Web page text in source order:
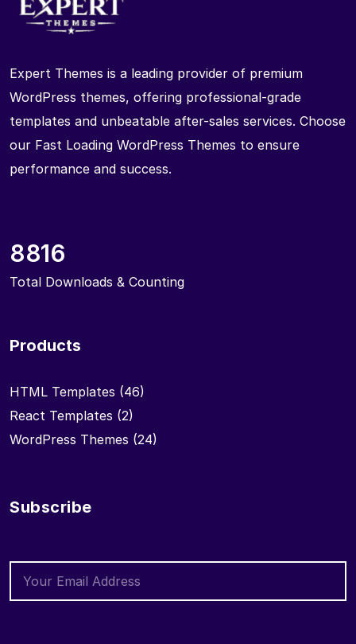
Expert Themes is a leading provider of premium
WordPress themes, offering professional-grade
templates and unbeatable after-sales services. Choose
our Fast Loading WordPress Themes to ensure
performance and success.
8816
Total Downloads & Counting
Products
HTML Templates (46)
React Templates (2)
WordPress Themes (24)
Subscribe